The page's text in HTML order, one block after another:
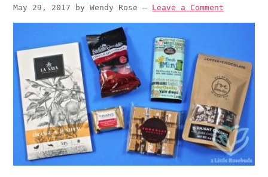
May 29, 2017 byWendy Rose — Leave a Comment